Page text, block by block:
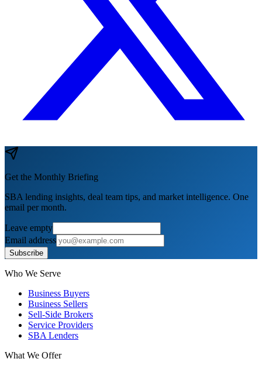
Get the Monthly Briefing
SBA lending insights, deal team tips, and market intelligence. One
email per month.
Leave empty
Email address
Subscribe
Who We Serve
Business Buyers
Business Sellers
Sell-Side Brokers
Service Providers
SBA Lenders
What We Offer